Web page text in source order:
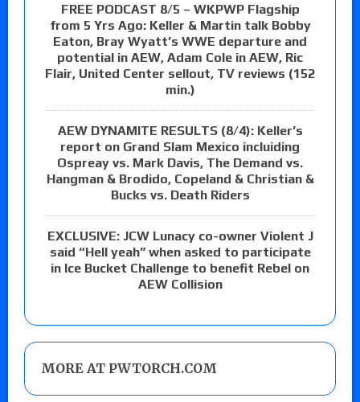
FREE PODCAST 8/5 – WKPWP Flagship
from 5 Yrs Ago: Keller & Martin talk Bobby
Eaton, Bray Wyatt’s WWE departure and
potential in AEW, Adam Cole in AEW, Ric
Flair, United Center sellout, TV reviews (152
min.)
AEW DYNAMITE RESULTS (8/4): Keller’s
report on Grand Slam Mexico incluiding
Ospreay vs. Mark Davis, The Demand vs.
Hangman & Brodido, Copeland & Christian &
Bucks vs. Death Riders
EXCLUSIVE: JCW Lunacy co-owner Violent J
said “Hell yeah” when asked to participate
in Ice Bucket Challenge to benefit Rebel on
AEW Collision
MORE AT PWTORCH.COM